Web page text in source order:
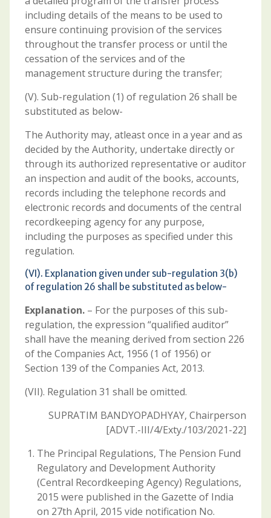
including details of the means to be used to
ensure continuing provision of the services
throughout the transfer process or until the
cessation of the services and of the
management structure during the transfer;
(V). Sub-regulation (1) of regulation 26 shall be
substituted as below-
The Authority may, atleast once in a year and as
decided by the Authority, undertake directly or
through its authorized representative or auditor
an inspection and audit of the books, accounts,
records including the telephone records and
electronic records and documents of the central
recordkeeping agency for any purpose,
including the purposes as specified under this
regulation.
(VI). Explanation given under sub-regulation 3(b)
of regulation 26 shall be substituted as below-
Explanation.– For the purposes of this sub-
regulation, the expression “qualified auditor”
shall have the meaning derived from section 226
of the Companies Act, 1956 (1 of 1956) or
Section 139 of the Companies Act, 2013.
(VII). Regulation 31 shall be omitted.
SUPRATIM BANDYOPADHYAY, Chairperson
[ADVT.-III/4/Exty./103/2021-22]
The Principal Regulations, The Pension Fund
Regulatory and Development Authority
(Central Recordkeeping Agency) Regulations,
2015 were published in the Gazette of India
on 27th April, 2015 vide notification No.